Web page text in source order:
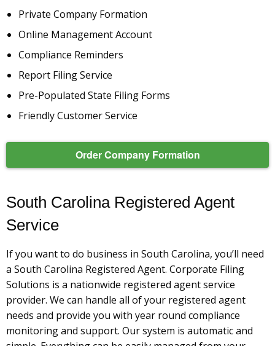
Private Company Formation
Online Management Account
Compliance Reminders
Report Filing Service
Pre-Populated State Filing Forms
Friendly Customer Service
Order Company Formation
South Carolina Registered Agent
Service
If you want to do business in South Carolina, you’ll need
a South Carolina Registered Agent. Corporate Filing
Solutions is a nationwide registered agent service
provider. We can handle all of your registered agent
needs and provide you with year round compliance
monitoring and support. Our system is automatic and